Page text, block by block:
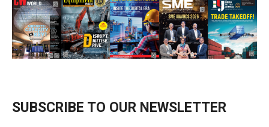
SUBSCRIBE TO OUR NEWSLETTER